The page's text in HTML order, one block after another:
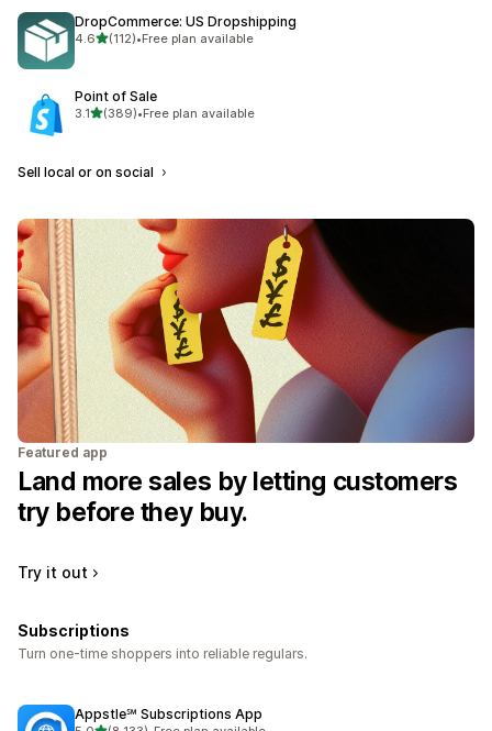
DropCommerce: US Dropshipping
4.6out of 5 stars
(112)
112 total reviews
•Free plan available
Point of Sale
3.1out of 5 stars
(389)
389 total reviews
•Free plan available
Sell local or on social
Featured app
Land more sales by letting customers
try before they buy.
Try it out
Subscriptions
Turn one-time shoppers into reliable regulars.
Appstle℠ Subscriptions App